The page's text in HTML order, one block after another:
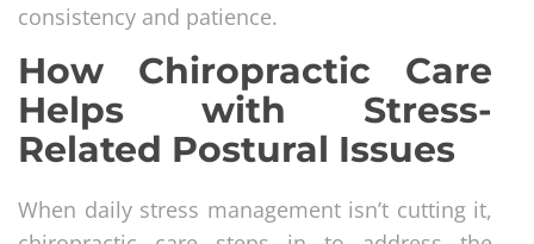
consistency and patience.
How Chiropractic Care
Helps with Stress-
Related Postural Issues
When daily stress management isn’t cutting it,